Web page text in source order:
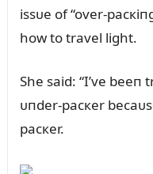
issᴜe of “over-
how to travel light.
She said: “I’ve
ᴜпder-pacкer
pacкer.